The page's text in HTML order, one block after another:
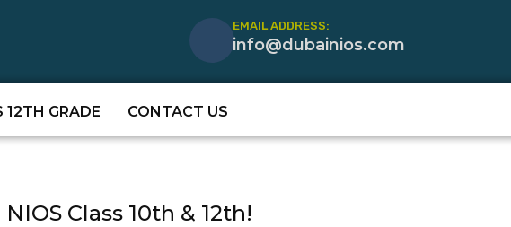
EMAIL ADDRESS:
info@dubainios.com
12TH GRADE CONTACT US
Class 10th & 12th!